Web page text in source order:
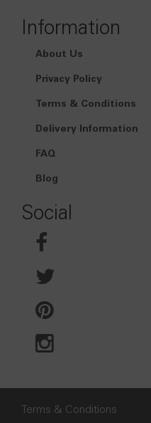
Information
About Us
Privacy Policy
Terms & Conditions
Delivery Information
FAQ
Blog
Social
Terms & Conditions